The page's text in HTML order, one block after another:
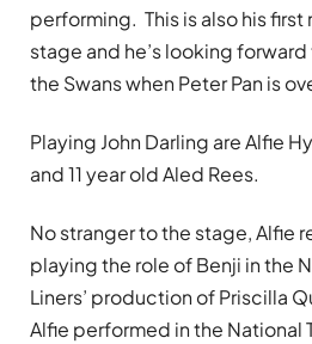
performing. This is also his
stage and he’s looking
the Swans when Peter Pan is
Playing John Darling are Alfie
and 11 year old Aled Rees.
No stranger to the stage, Alfie
playing the role of Benji in the
Liners’ production of Priscilla
Alfie performed in the National